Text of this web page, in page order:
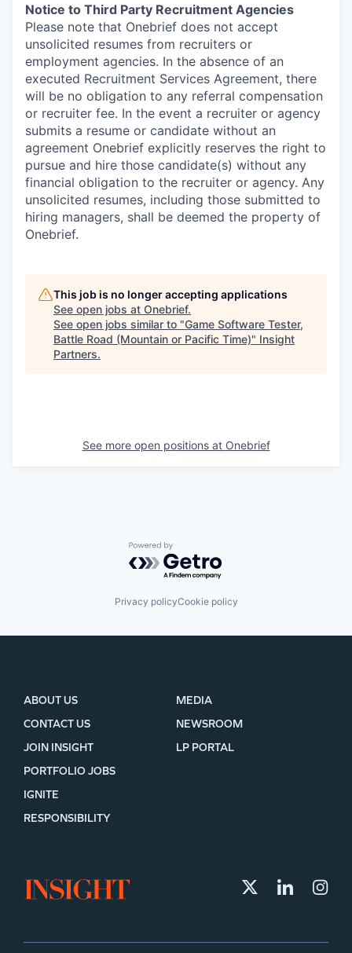
Notice to Third Party Recruitment Agencies
Please note that Onebrief does not accept
unsolicited resumes from recruiters or
employment agencies. In the absence of an
executed Recruitment Services Agreement, there
will be no obligation to any referral compensation
or recruiter fee. In the event a recruiter or agency
submits a resume or candidate without an
agreement Onebrief explicitly reserves the right to
pursue and hire those candidate(s) without any
financial obligation to the recruiter or agency. Any
unsolicited resumes, including those submitted to
hiring managers, shall be deemed the property of
Onebrief.
This job is no longer accepting applications
See open jobs at Onebrief.
See open jobs similar to "Game Software Tester,
Battle Road (Mountain or Pacific Time)" Insight
Partners.
See more open positions at Onebrief
Powered by Getro.com
Privacy policyCookie policy
ABOUT US
CONTACT US
JOIN INSIGHT
MEDIA
NEWSROOM
LP PORTAL
PORTFOLIO JOBS
IGNITE
RESPONSIBILITY